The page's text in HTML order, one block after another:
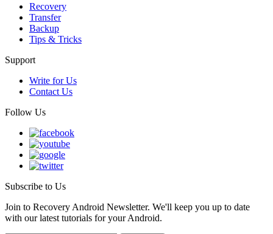
Recovery
Transfer
Backup
Tips & Tricks
Support
Write for Us
Contact Us
Follow Us
Subscribe to Us
Join to Recovery Android Newsletter. We'll keep you up to date
with our latest tutorials for your Android.